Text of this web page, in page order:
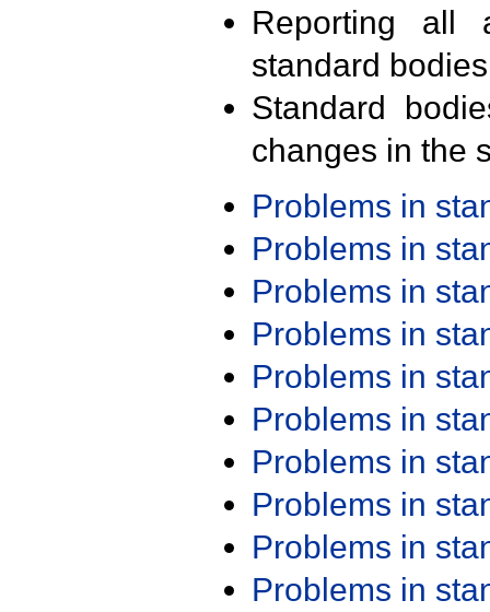
Reporting all
standard
Standard
changes in the
Problems in
Problems in
Problems in
Problems in
Problems in
Problems in
Problems in
Problems in
Problems in
Problems in